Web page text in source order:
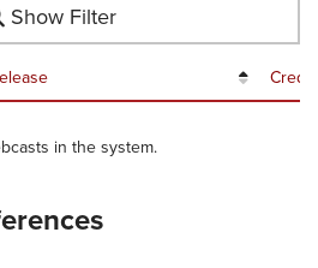
Show Filter
in the system.